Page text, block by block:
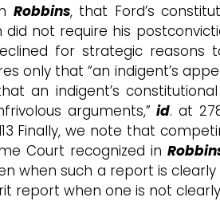
Robbins, that Ford’s
not require his
for strategic reasons
only that “an indigent’s
an indigent’s
arguments,”id. at
Finally, we note that
Court recognized in
when such a report is
when one is not